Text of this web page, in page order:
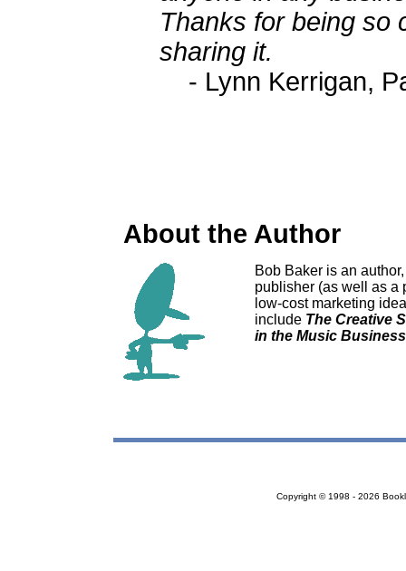
Thanks for being so
sharing it.
- Lynn Kerrigan,
About the Author
Bob Baker is an
publisher (as well as a
low-cost marketing
include The Creative
in the Music Business
Copyright © 1998 - 2026